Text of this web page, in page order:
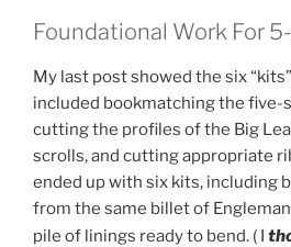
Foundational Work For
My last post showed the six
included bookmatching the five-
cutting the profiles of the Big
scrolls, and cutting appropriate
ended up with six kits, including
from the same billet of
pile of linings ready to bend. ( I